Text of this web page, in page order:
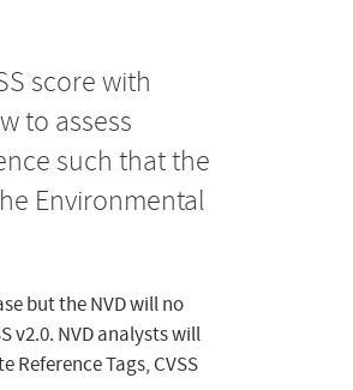
score with
to assess
such that the
Environmental
but the NVD will no
v2.0. NVD analysts will
Tags, CVSS